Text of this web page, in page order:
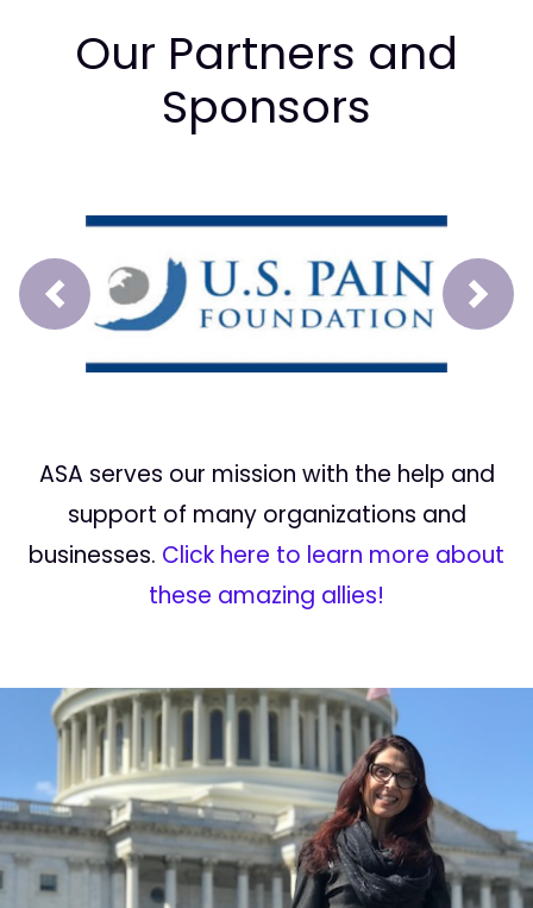
Our Partners and
Sponsors
Prev Next
ASA serves our mission with the help and
support of many organizations and
businesses. Click here to learn more about
these amazing allies!